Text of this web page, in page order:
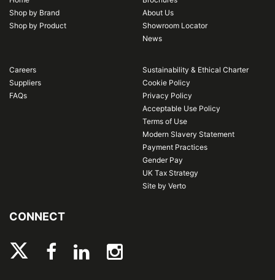
Shop by Brand
Shop by Product
About Us
Showroom Locator
News
Careers
Suppliers
FAQs
Sustainability & Ethical Charter
Cookie Policy
Privacy Policy
Acceptable Use Policy
Terms of Use
Modern Slavery Statement
Payment Practices
Gender Pay
UK Tax Strategy
Site by Verto
CONNECT